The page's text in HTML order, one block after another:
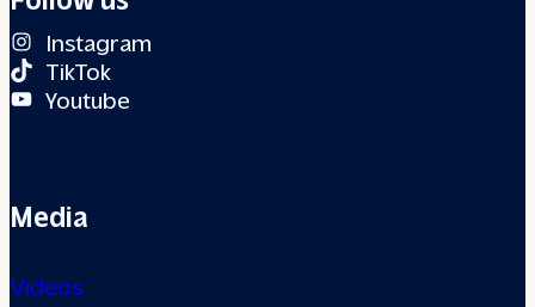
Instagram
TikTok
Youtube
Media
Videos